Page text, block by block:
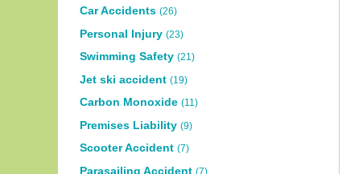
Car Accidents (26)
Personal Injury (23)
Swimming Safety (21)
Jet ski accident (19)
Carbon Monoxide (11)
Premises Liability (9)
Scooter Accident (7)
Parasailing Accident (7)